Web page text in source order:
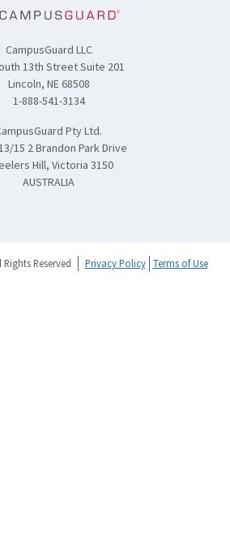
CampusGuard LLC
13th Street Suite 201
Lincoln, NE 68508
1-888-541-3134
Pty Ltd.
15 2 Brandon Park Drive
Hill, Victoria 3150
AUSTRALIA
Rights Reserved Privacy Policy Terms of Use